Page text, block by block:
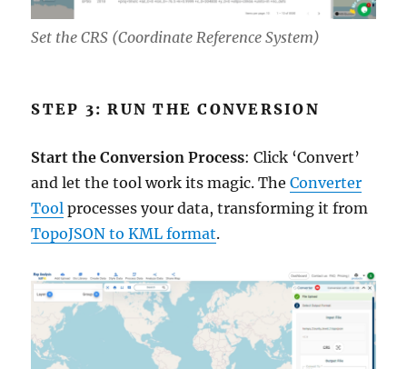
Set the CRS (Coordinate Reference System)
STEP 3: RUN THE CONVERSION
Start the Conversion Process: Click ‘Convert’
and let the tool work its magic. TheConverter
Tool processes your data, transforming it from
TopoJSON to KML format.